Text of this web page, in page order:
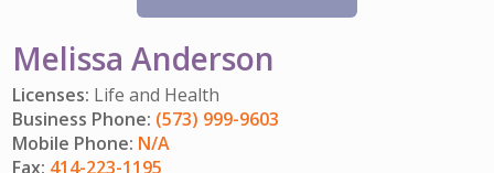
Melissa Anderson
Licenses: Life and Health
Business Phone: (573) 999-9603
Mobile Phone: N/A
Fax: 414-223-1195